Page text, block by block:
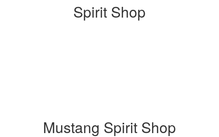
Spirit Shop
Mustang Spirit Shop